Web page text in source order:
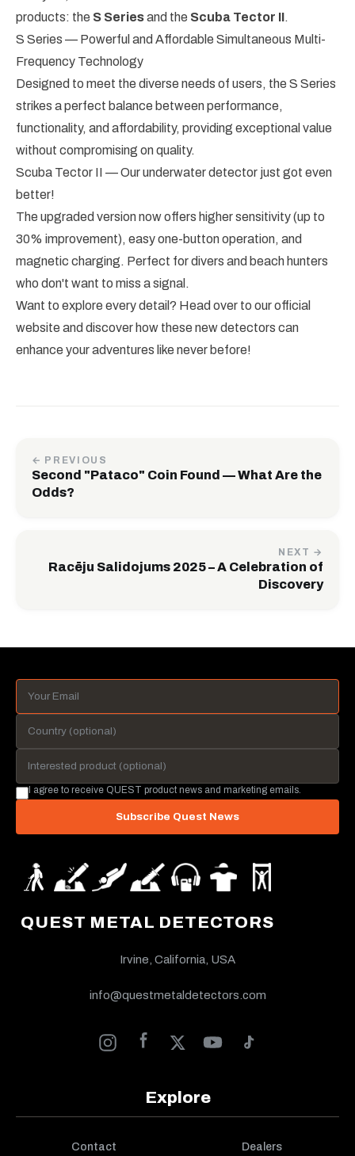
products: the S Seriesand the Scuba Tector II.
S Series — Powerful and Affordable Simultaneous Multi-
Frequency Technology
Designed to meet the diverse needs of users, the S Series
strikes a perfect balance between performance,
functionality, and affordability, providing exceptional value
without compromising on quality.
Scuba Tector II — Our underwater detector just got even
better!
The upgraded version now offers higher sensitivity (up to
30% improvement), easy one-button operation, and
magnetic charging. Perfect for divers and beach hunters
who don't want to miss a signal.
Want to explore every detail? Head over to our official
website and discover how these new detectors can
enhance your adventures like never before!
← PREVIOUS
Second "Pataco" Coin Found — What Are the
Odds?
NEXT →
Racēju Salidojums 2025 – A Celebration of
Discovery
QUEST METAL DETECTORS
Irvine, California, USA
info@questmetaldetectors.com
Explore
Contact Dealers
I agree to receive QUEST product news and marketing emails.
Subscribe Quest News